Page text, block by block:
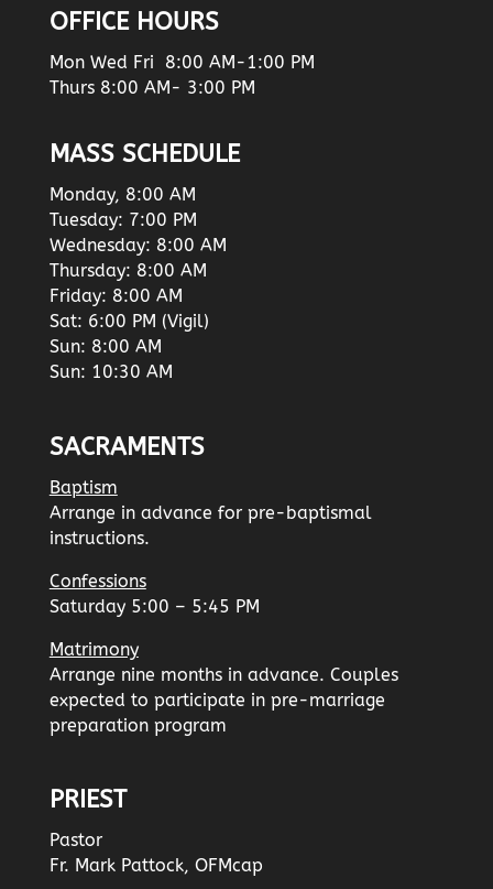
OFFICE HOURS
Mon Wed Fri 8:00 AM-1:00 PM
Thurs 8:00 AM- 3:00 PM
MASS SCHEDULE
Monday, 8:00 AM
Tuesday: 7:00 PM
Wednesday: 8:00 AM
Thursday: 8:00 AM
Friday: 8:00 AM
Sat: 6:00 PM (Vigil)
Sun: 8:00 AM
Sun: 10:30 AM
SACRAMENTS
Baptism
Arrange in advance for pre-baptismal
instructions.
Confessions
Saturday 5:00 – 5:45 PM
Matrimony
Arrange nine months in advance. Couples
expected to participate in pre-marriage
preparation program
PRIEST
Pastor
Fr. Mark Pattock, OFMcap